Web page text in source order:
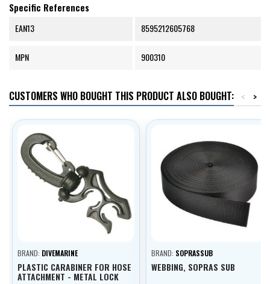
Specific References
EAN13 8595212605768
MPN 900310
CUSTOMERS WHO BOUGHT THIS PRODUCT ALSO BOUGHT: >
<
BRAND: DIVEMARINE
PLASTIC CARABINER FOR HOSE
ATTACHMENT - METAL LOCK
BRAND: SOPRASSUB
WEBBING, SOPRAS SUB